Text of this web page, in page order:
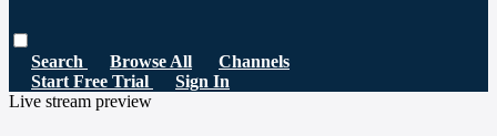
Search Browse All
Channels
Start Free Trial
Sign In
Live stream preview